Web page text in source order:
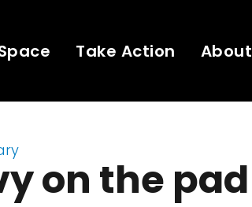
Take Action About
on the pad